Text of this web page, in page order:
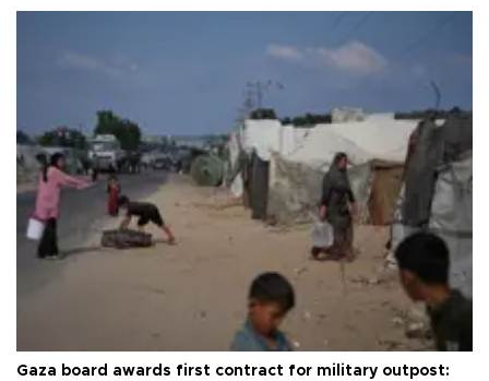
Gaza board awards first contract for military outpost: